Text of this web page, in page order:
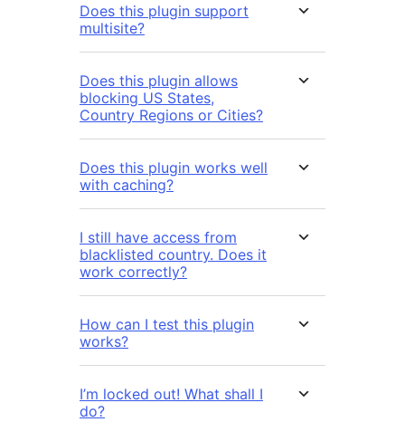
Does this plugin support
multisite?
Does this plugin allows
blocking US States,
Country Regions or Cities?
Does this plugin works well
with caching?
I still have access from
blacklisted country. Does it
work correctly?
How can I test this plugin
works?
I’m locked out! What shall I
do?